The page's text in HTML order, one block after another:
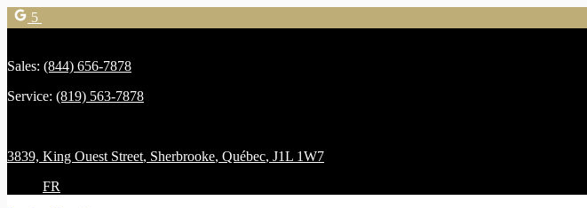
5
Sales: (844) 656-7878
Service: (819) 563-7878
3839, King Ouest Street, Sherbrooke, Québec, J1L 1W7
FR